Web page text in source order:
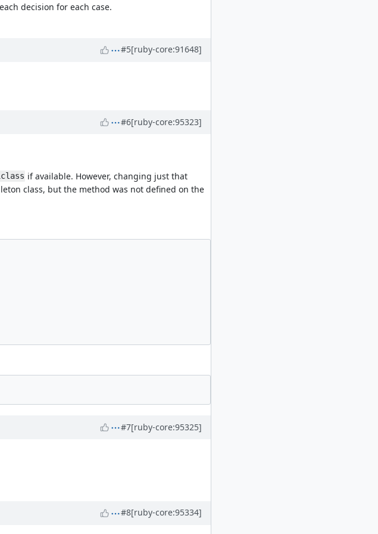
decision for each case.
#5[ruby-core:91648]
#6[ruby-core:95323]
if available. However, changing just that
class, but the method was not defined on the
#7[ruby-core:95325]
#8[ruby-core:95334]